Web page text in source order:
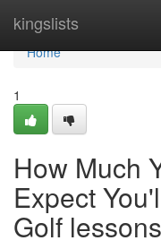
kingslists
Home
Home
1
How Much
Expect
Golf